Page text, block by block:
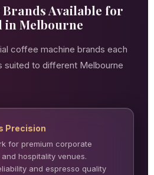
Brands Available for
in Melbourne
coffee machine brands each
to different Melbourne
Precision
for premium corporate
hospitality venues.
and espresso quality